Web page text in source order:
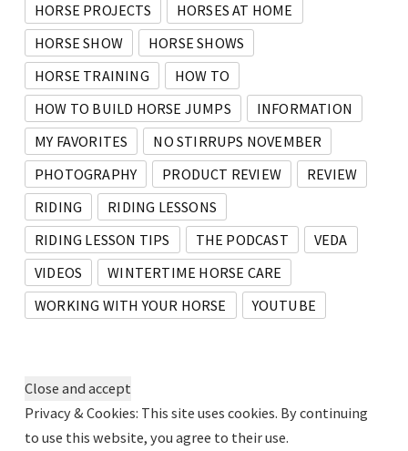
HORSE PROJECTS
HORSES AT HOME
HORSE SHOW
HORSE SHOWS
HORSE TRAINING
HOW TO
HOW TO BUILD HORSE JUMPS
INFORMATION
MY FAVORITES
NO STIRRUPS NOVEMBER
PHOTOGRAPHY
PRODUCT REVIEW
REVIEW
RIDING
RIDING LESSONS
RIDING LESSON TIPS
THE PODCAST
VEDA
VIDEOS
WINTERTIME HORSE CARE
WORKING WITH YOUR HORSE
YOUTUBE
Privacy & Cookies: This site uses cookies. By continuing
to use this website, you agree to their use.